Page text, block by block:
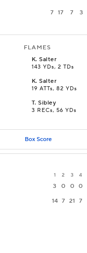
7 17 7 3
FLAMES
K.Salter
143 YDs, 2 TDs
K.Salter
19 ATTs, 82 YDs
T.Sibley
3 RECs, 56 YDs
Box Score
1 2 3 4
3 0 0 0
14 7 21 7